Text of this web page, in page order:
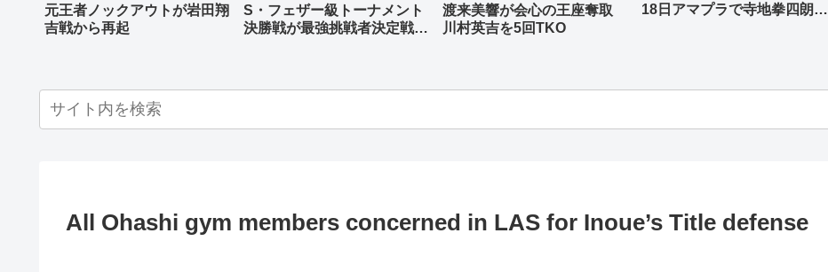
元王者ノックアウトが岩田翔
吉戦から再起
S・フェザー級トーナメント
決勝戦が最強挑戦者決定戦兼
渡来美響が会心の王座奪取
川村英吉を5回TKO
18日アマプラで寺地拳四朗、
All Ohashi gym members concerned in LAS for Inoue’s Title defense